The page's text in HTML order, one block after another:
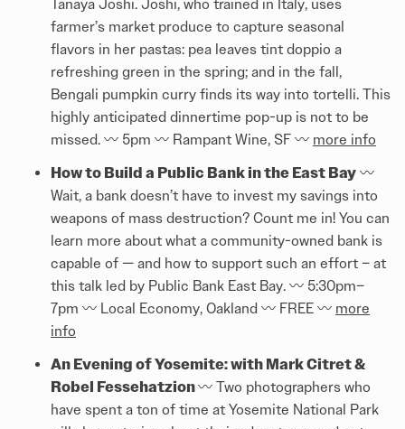
Tanaya Joshi. Joshi, who trained in Italy, uses
farmer’s market produce to capture seasonal
flavors in her pastas: pea leaves tint doppio a
refreshing green in the spring; and in the fall,
Bengali pumpkin curry finds its way into tortelli. This
highly anticipated dinnertime pop-up is not to be
missed. 〰️️ 5pm 〰️️ Rampant Wine, SF 〰️️ more info
How to Build a Public Bank in the East Bay 〰️️
Wait, a bank doesn’t have to invest my savings into
weapons of mass destruction? Count me in! You can
learn more about what a community-owned bank is
capable of — and how to support such an effort – at
this talk led by Public Bank East Bay. 〰️️ 5:30pm–
7pm 〰️️ Local Economy, Oakland 〰️️ FREE 〰️️ more
info
An Evening of Yosemite: with Mark Citret &
Robel Fessehatzion〰️️ Two photographers who
have spent a ton of time at Yosemite National Park